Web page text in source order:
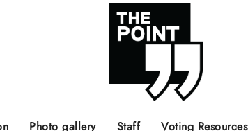
Photo gallery Staff Voting Resources